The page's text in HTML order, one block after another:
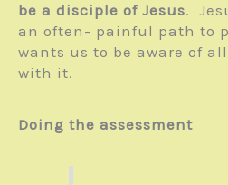
be a disciple of Jesus.
an often- painful path to
wants us to be aware of
with it.
Doing the assessment